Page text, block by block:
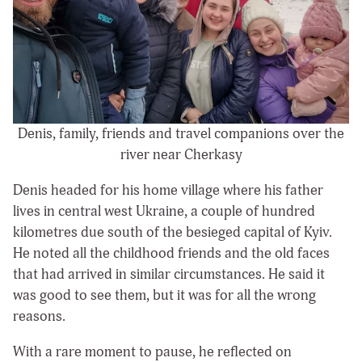
Denis, family, friends and travel companions over the
river near Cherkasy
Denis headed for his home village where his father
lives in central west Ukraine, a couple of hundred
kilometres due south of the besieged capital of Kyiv.
He noted all the childhood friends and the old faces
that had arrived in similar circumstances. He said it
was good to see them, but it was for all the wrong
reasons.
With a rare moment to pause, he reflected on